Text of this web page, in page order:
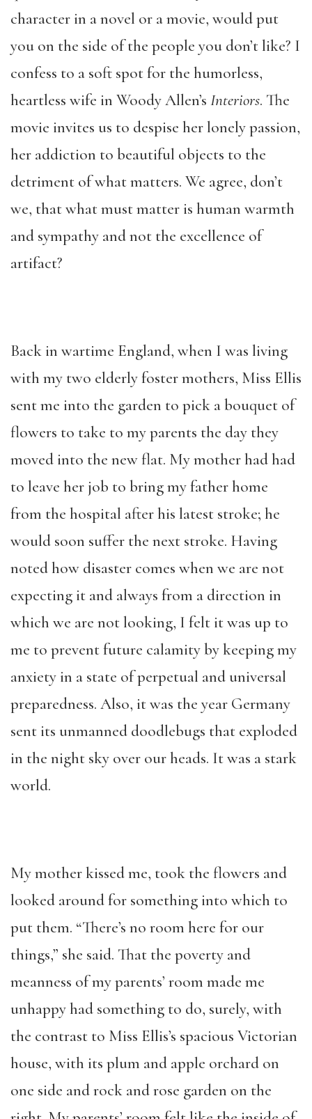
character in a novel or a movie, would put
you on the side of the people you don’t like? I
confess to a soft spot for the humorless,
heartless wife in Woody Allen’s Interiors. The
movie invites us to despise her lonely passion,
her addiction to beautiful objects to the
detriment of what matters. We agree, don’t
we, that what must matter is human warmth
and sympathy and not the excellence of
artifact?
Back in wartime England, when I was living
with my two elderly foster mothers, Miss Ellis
sent me into the garden to pick a bouquet of
flowers to take to my parents the day they
moved into the new flat. My mother had had
to leave her job to bring my father home
from the hospital after his latest stroke; he
would soon suffer the next stroke. Having
noted how disaster comes when we are not
expecting it and always from a direction in
which we are not looking, I felt it was up to
me to prevent future calamity by keeping my
anxiety in a state of perpetual and universal
preparedness. Also, it was the year Germany
sent its unmanned doodlebugs that exploded
in the night sky over our heads. It was a stark
world.
My mother kissed me, took the flowers and
looked around for something into which to
put them. “There’s no room here for our
things,” she said. That the poverty and
meanness of my parents’ room made me
unhappy had something to do, surely, with
the contrast to Miss Ellis’s spacious Victorian
house, with its plum and apple orchard on
one side and rock and rose garden on the